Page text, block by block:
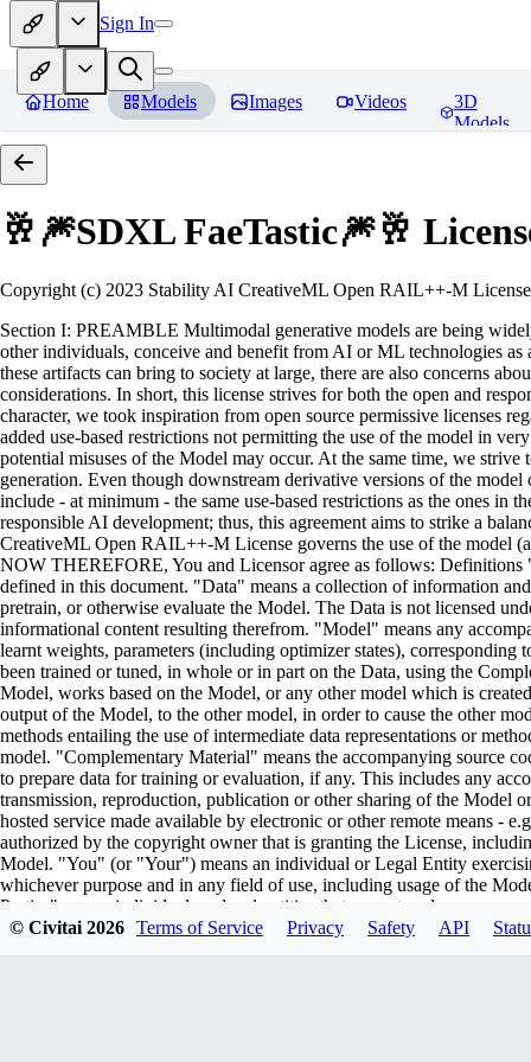
Sign In
Home Models Images Videos
3D
Models
🥂🎆SDXL FaeTastic🎆🥂
Copyright (c) 2023 Stability AI CreativeML Open RAIL++-M
Section I: PREAMBLE Multimodal generative models are being
other individuals, conceive and benefit from AI or ML technologies
these artifacts can bring to society at large, there are also concerns
considerations. In short, this license strives for both the open and
character, we took inspiration from open source permissive licenses
added use-based restrictions not permitting the use of the model in
potential misuses of the Model may occur. At the same time, we
generation. Even though downstream derivative versions of the
include - at minimum - the same use-based restrictions as the ones in
responsible AI development; thus, this agreement aims to strike a
CreativeML Open RAIL++-M License governs the use of the model
NOW THEREFORE, You and Licensor agree as follows: Definitions
defined in this document. "Data" means a collection of information
pretrain, or otherwise evaluate the Model. The Data is not licensed
informational content resulting therefrom. "Model" means any
learnt weights, parameters (including optimizer states),
been trained or tuned, in whole or in part on the Data, using the
Model, works based on the Model, or any other model which is
output of the Model, to the other model, in order to cause the other
methods entailing the use of intermediate data representations or
model. "Complementary Material" means the accompanying source
to prepare data for training or evaluation, if any. This includes any
transmission, reproduction, publication or other sharing of the
hosted service made available by electronic or other remote means -
authorized by the copyright owner that is granting the License,
Model. "You" (or "Your") means an individual or Legal Entity
whichever purpose and in any field of use, including usage of the
Parties" means individuals or legal entities that are not under
including the original version of the Model and any modifications or
© Civitai2026 Terms of Service Privacy Safety API